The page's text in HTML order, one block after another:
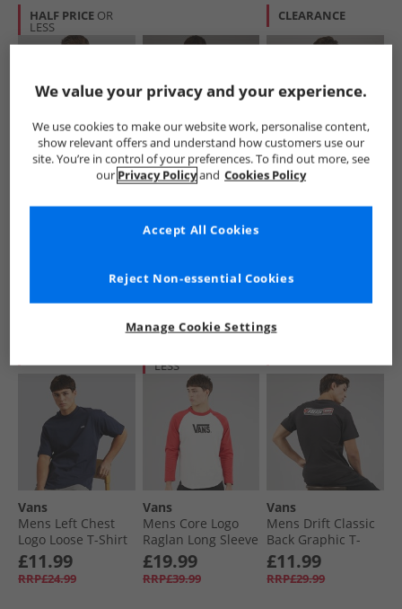
HALF PRICE OR
LESS
Vans
Mens Blocked Box
Vans
Mens Left Chest
£14.99
RRP£24.99
CLEARANCE
Vans
Mens Blocked Box
Vans
Mens Left Chest
Logo Loose T-Shirt
Parisian Night
£11.99
RRP£24.99
LESS
Vans
Mens Core Logo
Raglan Long Sleeve
T-Shirt Crimson
Haze
£19.99
RRP£39.99
Vans
Mens Drift Classic
Back Graphic T-
Shirt Black
£11.99
RRP£29.99
We value your privacy and your experience.
We use cookies to make our website work, personalise content,
show relevant offers and understand how customers use our
site. You’re in control of your preferences. To find out more, see
our Privacy Policyand Cookies Policy
Manage Cookie Settings
Reject Non-essential Cookies
Accept All Cookies